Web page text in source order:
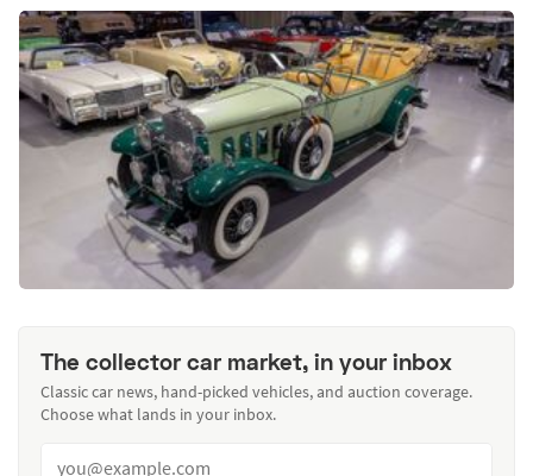
The collector car market, in your inbox
Classic car news, hand-picked vehicles, and auction coverage.
Choose what lands in your inbox.